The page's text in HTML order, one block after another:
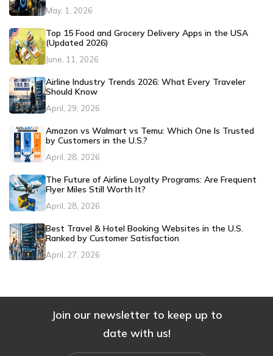
May, 1, 2026
Top 15 Food and Grocery Delivery Apps in the USA
(Updated 2026)
June, 11, 2026
Airline Industry Trends 2026: What Every Traveler
Should Know
April, 29, 2026
Amazon vs Walmart vs Temu: Which One Is Trusted
by Customers in the U.S.?
April, 28, 2026
The Future of Airline Loyalty Programs: Are Frequent
Flyer Miles Still Worth It?
April, 28, 2026
Best Travel & Hotel Booking Websites in the U.S.
Ranked by Customer Satisfaction
April, 27, 2026
Join our newsletter to keep up to
date with us!